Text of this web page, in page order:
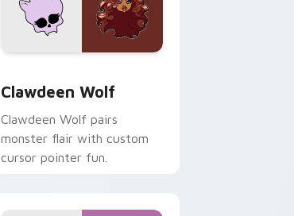
Clawdeen Wolf
Clawdeen Wolf pairs
monster flair with custom
cursor pointer fun.